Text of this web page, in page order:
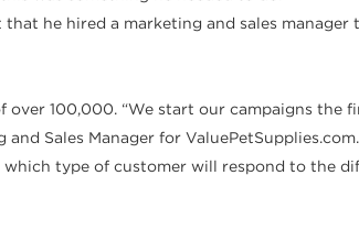
he hired a marketing and sales manager
over 100,000. “We start our campaigns the
Sales Manager for ValuePetSupplies.com.
type of customer will respond to the